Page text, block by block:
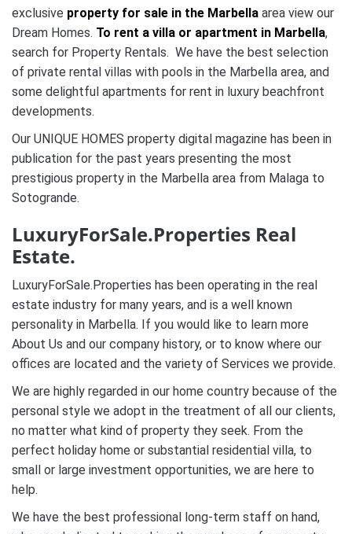
exclusive property for sale in the Marbella area view our
Dream Homes. To rent a villa or apartment in Marbella,
search for Property Rentals. We have the best selection
of private rental villas with pools in the Marbella area, and
some delightful apartments for rent in luxury beachfront
developments.
Our UNIQUE HOMES property digital magazine has been in
publication for the past years presenting the most
prestigious property in the Marbella area from Malaga to
Sotogrande.
LuxuryForSale.Properties Real
Estate.
LuxuryForSale.Properties has been operating in the real
estate industry for many years, and is a well known
personality in Marbella. If you would like to learn more
About Us and our company history, or to know where our
offices are located and the variety of Services we provide.
We are highly regarded in our home country because of the
personal style we adopt in the treatment of all our clients,
no matter what kind of property they seek. From the
perfect holiday home or substantial residential villa, to
small or large investment opportunities, we are here to
help.
We have the best professional long-term staff on hand,